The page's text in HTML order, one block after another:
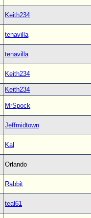
Keith234
tenavilla
tenavilla
Keith234
Keith234
MrSpock
Jeffmidtown
Kal
Orlando
Rabbit
teal61